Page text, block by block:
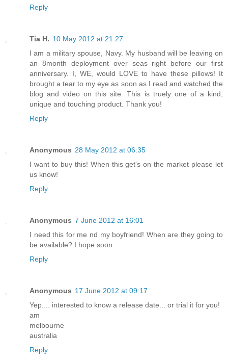
Reply
Tia H. 10 May 2012 at 21:27
I am a military spouse, Navy. My husband will be leaving on
an 8month deployment over seas right before our first
anniversary. I, WE, would LOVE to have these pillows! It
brought a tear to my eye as soon as I read and watched the
blog and video on this site. This is truely one of a kind,
unique and touching product. Thank you!
Reply
Anonymous 28 May 2012 at 06:35
I want to buy this! When this get's on the market please let
us know!
Reply
Anonymous 7 June 2012 at 16:01
I need this for me nd my boyfriend! When are they going to
be available? I hope soon.
Reply
Anonymous 17 June 2012 at 09:17
Yep.... interested to know a release date... or trial it for you!
am
melbourne
australia
Reply